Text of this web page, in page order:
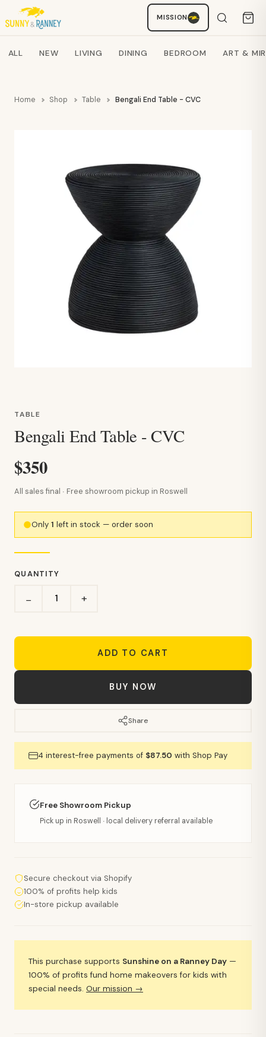
MISSION
Search products
ALL NEW LIVING DINING BEDROOM ART &
Home Shop Table Bengali End Table - CVC
TABLE
Bengali End Table - CVC
$350
All sales final · Free showroom pickup in Roswell
Only1 left in stock — order soon
QUANTITY
− +
ADD TO CART
BUY NOW
Share
4 interest-free payments of $87.50 with Shop Pay
Free Showroom Pickup
Pick up in Roswell · local delivery referral available
Secure checkout via Shopify
100% of profits help kids
In-store pickup available
This purchase supports Sunshine on a Ranney Day —
100% of profits fund home makeovers for kids with
special needs. Our mission →
Staci